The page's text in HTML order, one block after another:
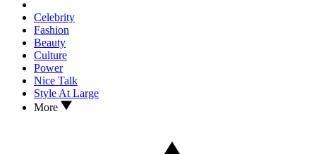
Celebrity
Fashion
Beauty
Culture
Power
Nice Talk
Style At Large
More